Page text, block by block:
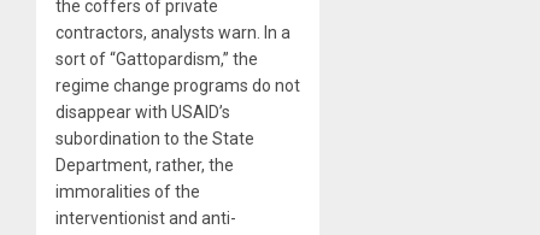
the coffers of private
contractors, analysts warn. In a
sort of “Gattopardism,” the
regime change programs do not
disappear with USAID’s
subordination to the State
Department, rather, the
immoralities of the
interventionist and anti-